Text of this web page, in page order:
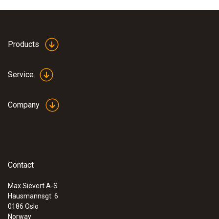
Products
Service
Company
Contact
Max Sievert A-S
Hausmannsgt. 6
0186 Oslo
Norway